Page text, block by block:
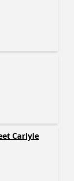
Carlyle